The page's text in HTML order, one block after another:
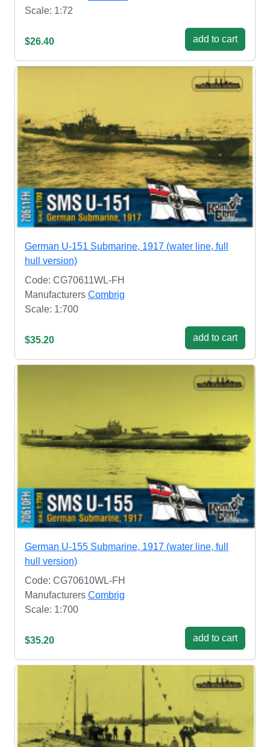
Scale: 1:72
$26.40 add to cart
German U-151 Submarine, 1917 (water line, full
hull version)
Code: CG70611WL-FH
Manufacturers Combrig
Scale: 1:700
$35.20 add to cart
German U-155 Submarine, 1917 (water line, full
hull version)
Code: CG70610WL-FH
Manufacturers Combrig
Scale: 1:700
$35.20 add to cart